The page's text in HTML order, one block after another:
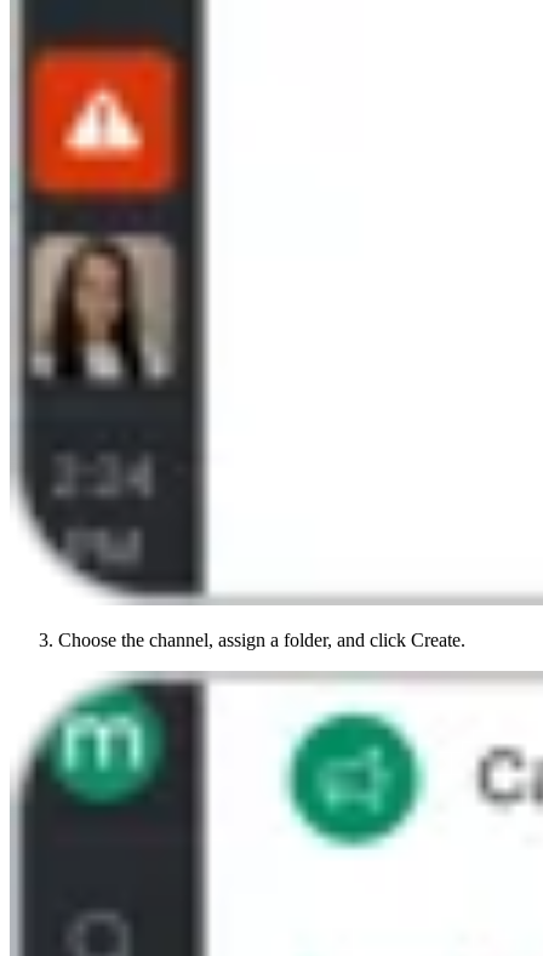
Choose the channel, assign a folder, and click Create.